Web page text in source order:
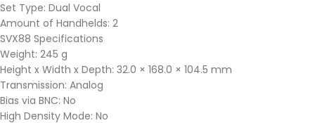
Set Type: Dual Vocal
Amount of Handhelds: 2
SVX88 Specifications
Weight: 245 g
Height x Width x Depth: 32.0 × 168.0 × 104.5 mm
Transmission: Analog
Bias via BNC: No
High Density Mode: No